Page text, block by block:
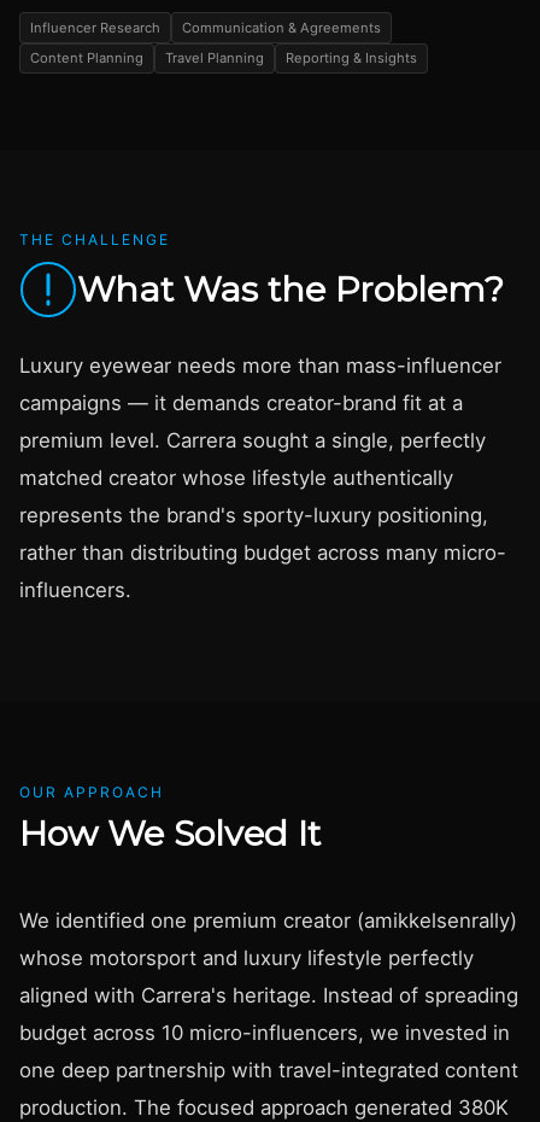
Influencer Research
Communication & Agreements
Content Planning
Travel Planning Reporting & Insights
THE CHALLENGE
What Was the Problem?
Luxury eyewear needs more than mass-influencer
campaigns — it demands creator-brand fit at a
premium level. Carrera sought a single, perfectly
matched creator whose lifestyle authentically
represents the brand's sporty-luxury positioning,
rather than distributing budget across many micro-
influencers.
OUR APPROACH
How We Solved It
We identified one premium creator (amikkelsenrally)
whose motorsport and luxury lifestyle perfectly
aligned with Carrera's heritage. Instead of spreading
budget across 10 micro-influencers, we invested in
one deep partnership with travel-integrated content
production. The focused approach generated 380K